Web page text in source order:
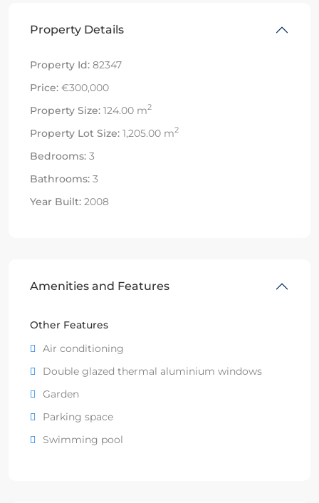
Property Details
Property Id: 82347
Price: €300,000
Property Size: 124.00 m2
Property Lot Size: 1,205.00 m2
Bedrooms: 3
Bathrooms: 3
Year Built: 2008
Amenities and Features
Other Features
Air conditioning
Double glazed thermal aluminium windows
Garden
Parking space
Swimming pool